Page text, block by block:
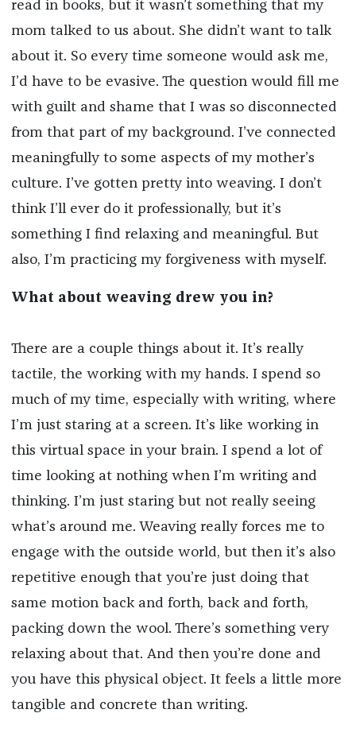
read in books, but it wasn’t something that my
mom talked to us about. She didn’t want to talk
about it. So every time someone would ask me,
I’d have to be evasive. The question would fill me
with guilt and shame that I was so disconnected
from that part of my background. I’ve connected
meaningfully to some aspects of my mother’s
culture. I’ve gotten pretty into weaving. I don’t
think I’ll ever do it professionally, but it’s
something I find relaxing and meaningful. But
also, I’m practicing my forgiveness with myself.
What about weaving drew you in?
There are a couple things about it. It’s really
tactile, the working with my hands. I spend so
much of my time, especially with writing, where
I’m just staring at a screen. It’s like working in
this virtual space in your brain. I spend a lot of
time looking at nothing when I’m writing and
thinking. I’m just staring but not really seeing
what’s around me. Weaving really forces me to
engage with the outside world, but then it’s also
repetitive enough that you’re just doing that
same motion back and forth, back and forth,
packing down the wool. There’s something very
relaxing about that. And then you’re done and
you have this physical object. It feels a little more
tangible and concrete than writing.